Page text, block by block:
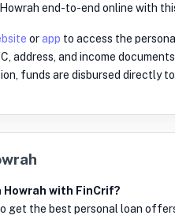
end-to-end online with
orapp to access the
address, and income
funds are disbursed directly
with FinCrif?
get the best personal loan